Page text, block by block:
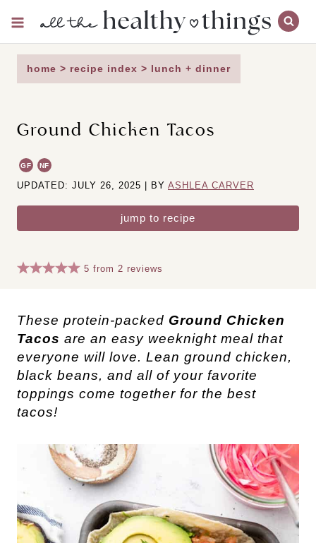
content
home > recipe index > lunch + dinner
Ground Chicken Tacos
GF NF
UPDATED: JULY 26, 2025 | BY ASHLEA CARVER
jump to recipe
5 from2 reviews
These protein-packed Ground Chicken
Tacos are an easy weeknight meal that
everyone will love. Lean ground chicken,
black beans, and all of your favorite
toppings come together for the best
tacos!